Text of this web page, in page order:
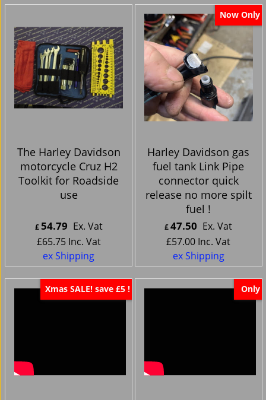
The Harley Davidson
motorcycle Cruz H2
Toolkit for Roadside
use
£54.79 Ex. Vat
£65.75 Inc. Vat
ex Shipping
Now Only
Harley Davidson gas
fuel tank Link Pipe
connector quick
release no more spilt
fuel !
£47.50 Ex. Vat
£57.00 Inc. Vat
ex Shipping
Xmas SALE! save £5 ! Only